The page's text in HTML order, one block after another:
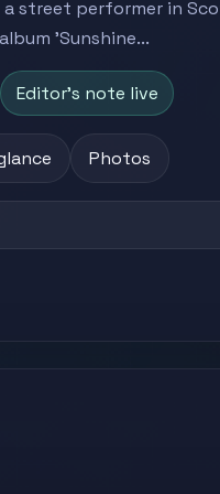
a street performer in
'Sunshine...
Editor's note live
Photos